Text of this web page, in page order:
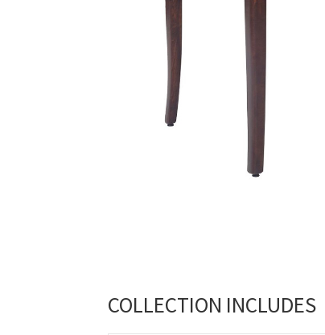
COLLECTION INCLUDES